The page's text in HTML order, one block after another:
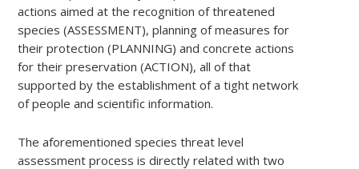
actions aimed at the recognition of threatened
species (ASSESSMENT), planning of measures for
their protection (PLANNING) and concrete actions
for their preservation (ACTION), all of that
supported by the establishment of a tight network
of people and scientific information.
The aforementioned species threat level
assessment process is directly related with two